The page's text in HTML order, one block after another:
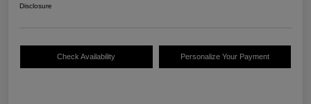
Disclosure
Check Availability Personalize Your Payment